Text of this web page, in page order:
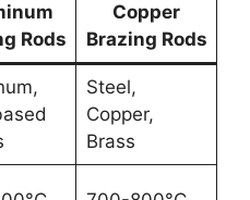
Rods
Copper
Brazing Rods
Steel,
Copper,
Brass